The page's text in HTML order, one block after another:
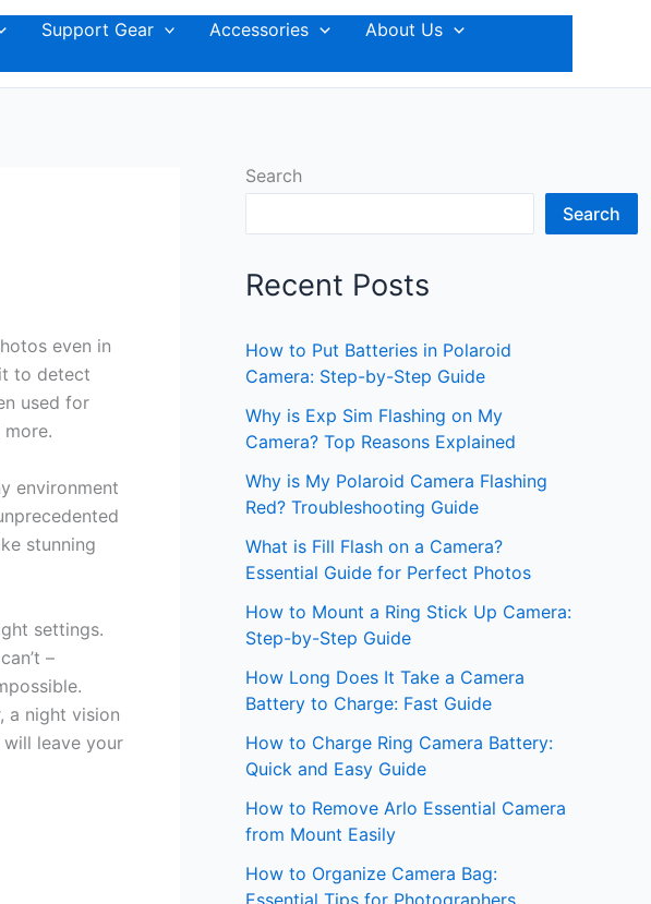
Support Gear Accessories
About Us
even in
to detect
used for
environment
stunning
settings.
–
a night vision
leave your
Search
Search
Recent Posts
How to Put Batteries in Polaroid
Camera: Step-by-Step Guide
Why is Exp Sim Flashing on My
Camera? Top Reasons Explained
Why is My Polaroid Camera Flashing
Red? Troubleshooting Guide
What is Fill Flash on a Camera?
Essential Guide for Perfect Photos
How to Mount a Ring Stick Up Camera:
Step-by-Step Guide
How Long Does It Take a Camera
Battery to Charge: Fast Guide
How to Charge Ring Camera Battery:
Quick and Easy Guide
How to Remove Arlo Essential Camera
from Mount Easily
How to Organize Camera Bag: